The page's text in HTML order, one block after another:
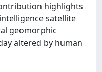
highlights
satellite
geomorphic
altered by human